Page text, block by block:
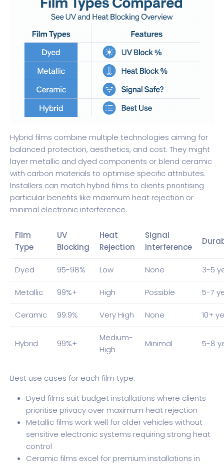
Hybrid films combine multiple technologies aiming for
balanced protection, aesthetics, and cost. They might
layer metallic and dyed components or blend ceramic
with carbon materials to optimise specific attributes.
Installers can match hybrid films to clients prioritising
particular benefits like maximum heat rejection or
minimal electronic interference.
Film
Type
UV
Blocking
Heat
Rejection
Signal
Interference
Dyed 95-98% Low None 3-5
Metallic 99%+ High Possible 5-7
Ceramic 99.9% Very High None 10+
Hybrid 99%+
Medium-
High
Minimal 5-8
Best use cases for each film type:
Dyed films suit budget installations where clients
prioritise privacy over maximum heat rejection
Metallic films work well for older vehicles without
sensitive electronic systems requiring strong heat
control
Ceramic films excel for premium installations in